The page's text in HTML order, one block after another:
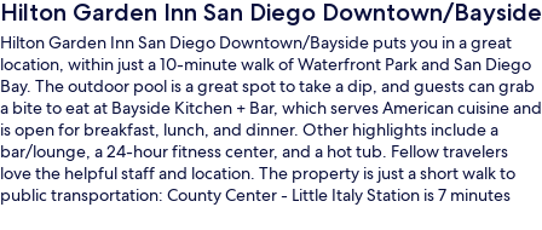
Hilton Garden Inn San Diego Downtown/Bayside
Hilton Garden Inn San Diego Downtown/Bayside puts you in a great
location, within just a 10-minute walk of Waterfront Park and San Diego
Bay. The outdoor pool is a great spot to take a dip, and guests can grab
a bite to eat at Bayside Kitchen + Bar, which serves American cuisine and
is open for breakfast, lunch, and dinner. Other highlights include a
bar/lounge, a 24-hour fitness center, and a hot tub. Fellow travelers
love the helpful staff and location. The property is just a short walk to
public transportation: County Center - Little Italy Station is 7 minutes